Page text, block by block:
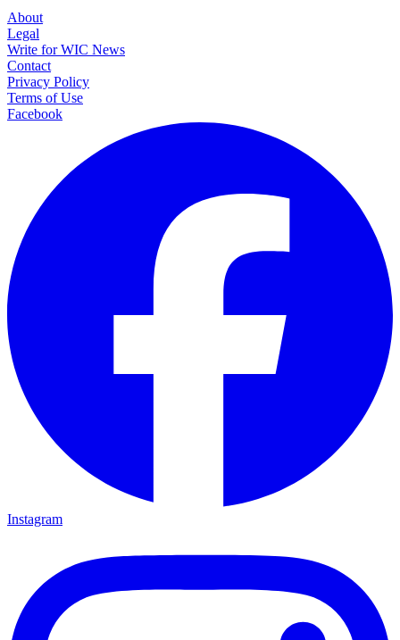
About
Legal
Write for WIC News
Contact
Privacy Policy
Terms of Use
Facebook
Instagram